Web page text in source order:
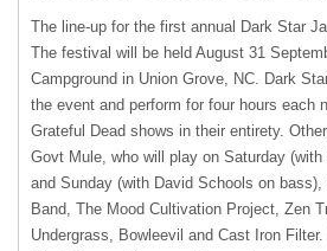
The line-up for the first annual Dark Star
The festival will be held August 31
Campground in Union Grove, NC. Dark
the event and perform for four hours each
Grateful Dead shows in their entirety.
Govt Mule, who will play on Saturday
and Sunday (with David Schools on
Band, The Mood Cultivation Project, Zen
Undergrass, Bowleevil and Cast Iron